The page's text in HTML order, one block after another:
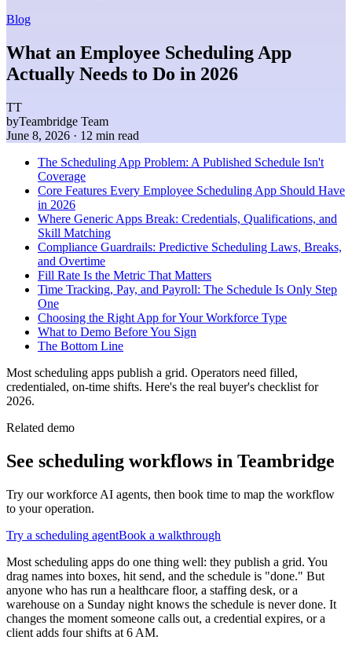
Blog
What an Employee Scheduling App
Actually Needs to Do in 2026
TT
byTeambridge Team
June 8, 2026 · 12 min read
The Scheduling App Problem: A Published Schedule Isn't
Coverage
Core Features Every Employee Scheduling App Should Have
in 2026
Where Generic Apps Break: Credentials, Qualifications, and
Skill Matching
Compliance Guardrails: Predictive Scheduling Laws, Breaks,
and Overtime
Fill Rate Is the Metric That Matters
Time Tracking, Pay, and Payroll: The Schedule Is Only Step
One
Choosing the Right App for Your Workforce Type
What to Demo Before You Sign
The Bottom Line
Most scheduling apps publish a grid. Operators need filled,
credentialed, on-time shifts. Here's the real buyer's checklist for
2026.
Related demo
See scheduling workflows in Teambridge
Try our workforce AI agents, then book time to map the workflow
to your operation.
Try a scheduling agentBook a walkthrough
Most scheduling apps do one thing well: they publish a grid. You
drag names into boxes, hit send, and the schedule is "done." But
anyone who has run a healthcare floor, a staffing desk, or a
warehouse on a Sunday night knows the schedule is never done. It
changes the moment someone calls out, a credential expires, or a
client adds four shifts at 6 AM.